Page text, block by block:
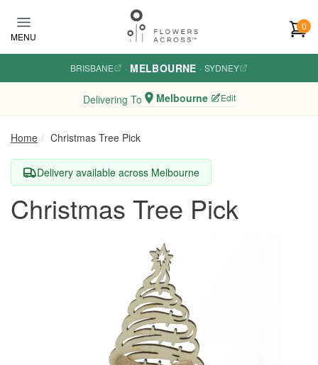
MENU
0
BRISBANE · MELBOURNE · SYDNEY
Delivering To Melbourne Edit
Home Christmas Tree Pick
Delivery available across Melbourne
Christmas Tree Pick